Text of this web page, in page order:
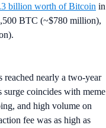
billion worth of Bitcoin in
BTC (~$780 million),
reached nearly a two-year
surge coincides with meme
and high volume on
fee was as high as